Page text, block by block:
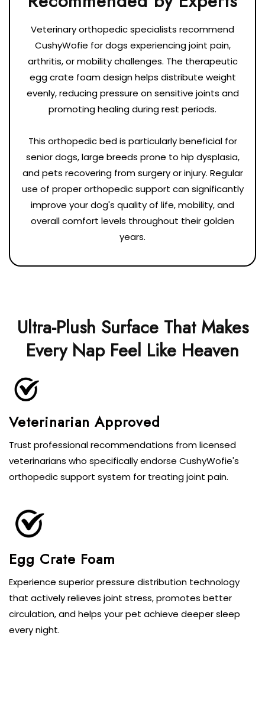
Veterinary orthopedic specialists recommend
CushyWofie for dogs experiencing joint pain,
arthritis, or mobility challenges. The therapeutic
egg crate foam design helps distribute weight
evenly, reducing pressure on sensitive joints and
promoting healing during rest periods.
This orthopedic bed is particularly beneficial for
senior dogs, large breeds prone to hip dysplasia,
and pets recovering from surgery or injury. Regular
use of proper orthopedic support can significantly
improve your dog's quality of life, mobility, and
overall comfort levels throughout their golden
years.
Ultra-Plush Surface That Makes
Every Nap Feel Like Heaven
Veterinarian Approved
Trust professional recommendations from licensed
veterinarians who specifically endorse CushyWofie's
orthopedic support system for treating joint pain.
Egg Crate Foam
Experience superior pressure distribution technology
that actively relieves joint stress, promotes better
circulation, and helps your pet achieve deeper sleep
every night.